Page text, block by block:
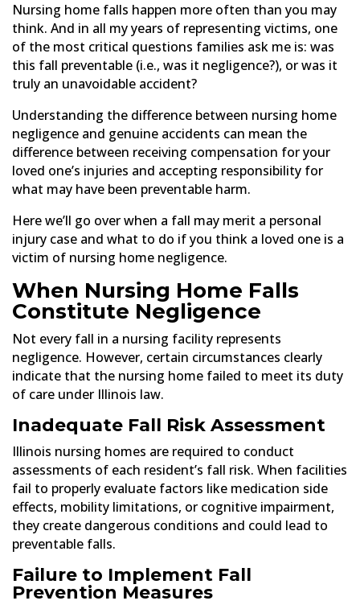
Nursing home falls happen more often than you may
think. And in all my years of representing victims, one
of the most critical questions families ask me is: was
this fall preventable (i.e., was it negligence?), or was it
truly an unavoidable accident?
Understanding the difference between nursing home
negligence and genuine accidents can mean the
difference between receiving compensation for your
loved one’s injuries and accepting responsibility for
what may have been preventable harm.
Here we’ll go over when a fall may merit a personal
injury case and what to do if you think a loved one is a
victim of nursing home negligence.
When Nursing Home Falls
Constitute Negligence
Not every fall in a nursing facility represents
negligence. However, certain circumstances clearly
indicate that the nursing home failed to meet its duty
of care under Illinois law.
Inadequate Fall Risk Assessment
Illinois nursing homes are required to conduct
assessments of each resident’s fall risk. When facilities
fail to properly evaluate factors like medication side
effects, mobility limitations, or cognitive impairment,
they create dangerous conditions and could lead to
preventable falls.
Failure to Implement Fall
Prevention Measures